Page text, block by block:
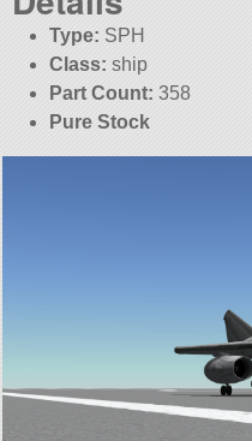
Type: SPH
Class: ship
Part Count: 358
Pure Stock